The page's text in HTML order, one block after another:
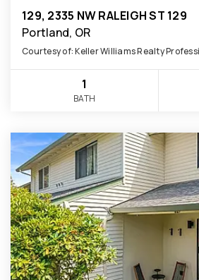
129, 2335 NW RALEIGH ST 129
Portland, OR
Courtesy of: Keller Williams Realty
1
BATH